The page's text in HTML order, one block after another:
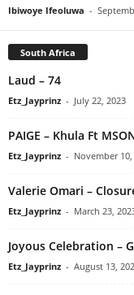
Ibiwoye Ifeoluwa -
South Africa
Laud – 74
Etz_Jayprinz - July 22, 2023
PAIGE – Khula Ft
Etz_Jayprinz - November 10,
Valerie Omari –
Etz_Jayprinz - March 23,
Joyous Celebration –
Etz_Jayprinz - August 13,